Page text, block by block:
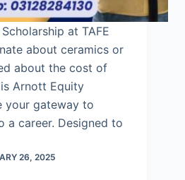
at TAFE
about ceramics or
about the cost of
Arnott Equity
your gateway to
a career. Designed to
26, 2025